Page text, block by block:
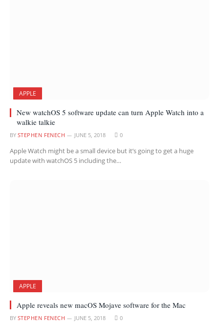
APPLE
New watchOS 5 software update can turn Apple Watch into a
walkie talkie
BY STEPHEN FENECH JUNE 5, 2018 0
Apple Watch might be a small device but it’s going to get a huge
update with watchOS 5 including the…
APPLE
Apple reveals new macOS Mojave software for the Mac
BY STEPHEN FENECH JUNE 5, 2018 0